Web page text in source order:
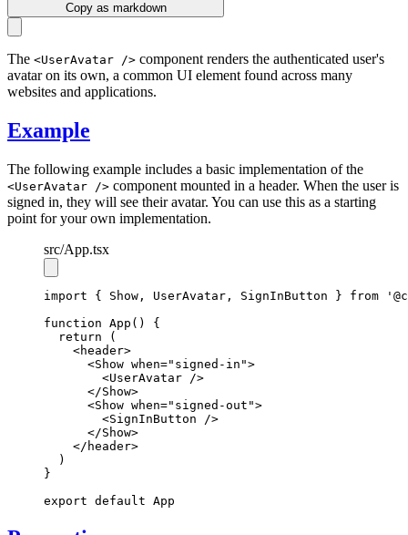
Copy as markdown
The <UserAvatar /> component renders the authenticated user's
avatar on its own, a common UI element found across many
websites and applications.
Example
The following example includes a basic implementation of the
<UserAvatar /> component mounted in a header. When the user is
signed in, they will see their avatar. You can use this as a starting
point for your own implementation.
src/App.tsx
import { Show , UserAvatar , SignInButton } from
function App () {
return (
    <
header>
      <
Show when="signed-in">
        <
UserAvatar />
      </
Show>
      <
Show when="signed-out">
        <
SignInButton />
      </
Show>
    </
header>
  )
}
export default App